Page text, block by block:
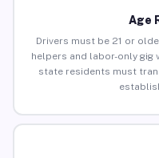
Age
Drivers must be 21 or
helpers and labor-only gig
state residents must